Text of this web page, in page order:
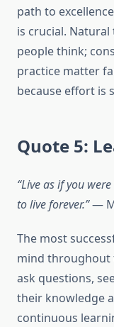
path to
is crucial.
people think;
practice matter
because effort is
Quote 5:
“Live as if you
to live forever.”—
The most
mind throughout
ask questions,
their knowledge
continuous